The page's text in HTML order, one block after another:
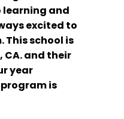
and
excited to
This school is
CA. and their
year
is